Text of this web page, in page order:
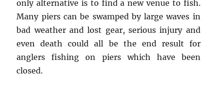
only alternative is to find a new venue to fish.
Many piers can be swamped by large waves in
bad weather and lost gear, serious injury and
even death could all be the end result for
anglers fishing on piers which have been
closed.